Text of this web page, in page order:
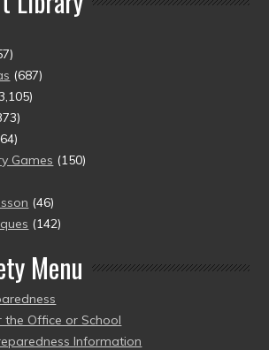
(687)
Games (150)
(46)
(142)
Menu
the Office or School
Information